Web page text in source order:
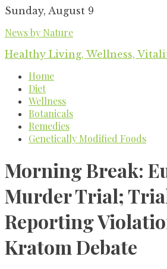
Skip
content
Sunday, August 9
News by Nature
Healthy Living, Wellness,
Home
Diet
Wellness
Botanicals
Remedies
Genetically Modified Foods
Morning Break:
Murder Trial;
Reporting
Kratom Debate